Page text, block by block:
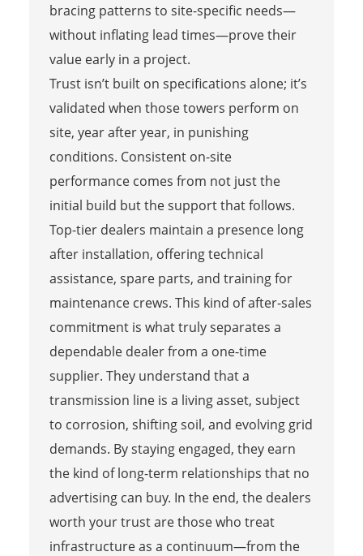
bracing patterns to site-specific needs—
without inflating lead times—prove their
value early in a project.
Trust isn’t built on specifications alone; it’s
validated when those towers perform on
site, year after year, in punishing
conditions. Consistent on-site
performance comes from not just the
initial build but the support that follows.
Top-tier dealers maintain a presence long
after installation, offering technical
assistance, spare parts, and training for
maintenance crews. This kind of after-sales
commitment is what truly separates a
dependable dealer from a one-time
supplier. They understand that a
transmission line is a living asset, subject
to corrosion, shifting soil, and evolving grid
demands. By staying engaged, they earn
the kind of long-term relationships that no
advertising can buy. In the end, the dealers
worth your trust are those who treat
infrastructure as a continuum—from the